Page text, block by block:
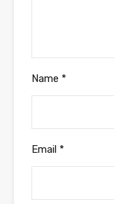
Name *
Email *